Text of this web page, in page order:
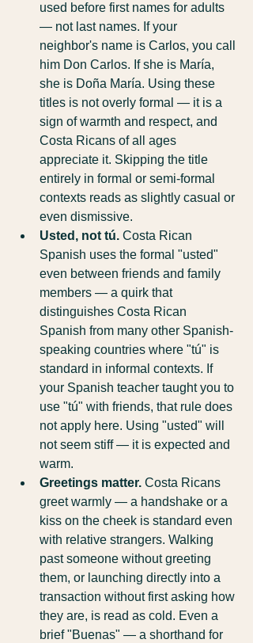
used before first names for adults
— not last names. If your
neighbor's name is Carlos, you call
him Don Carlos. If she is María,
she is Doña María. Using these
titles is not overly formal — it is a
sign of warmth and respect, and
Costa Ricans of all ages
appreciate it. Skipping the title
entirely in formal or semi-formal
contexts reads as slightly casual or
even dismissive.
Usted, not tú. Costa Rican
Spanish uses the formal "usted"
even between friends and family
members — a quirk that
distinguishes Costa Rican
Spanish from many other Spanish-
speaking countries where "tú" is
standard in informal contexts. If
your Spanish teacher taught you to
use "tú" with friends, that rule does
not apply here. Using "usted" will
not seem stiff — it is expected and
warm.
Greetings matter. Costa Ricans
greet warmly — a handshake or a
kiss on the cheek is standard even
with relative strangers. Walking
past someone without greeting
them, or launching directly into a
transaction without first asking how
they are, is read as cold. Even a
brief "Buenas" — a shorthand for